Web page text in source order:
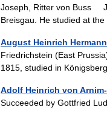
Joseph, Ritter von Buss
Breisgau. He studied at
August Heinrich
Friedrichstein (East
1815, studied in
Adolf Heinrich von
Succeeded by Gottfried